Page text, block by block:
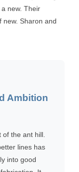
new. Their
new. Sharon and
Ambition
the ant hill.
lines has
into good